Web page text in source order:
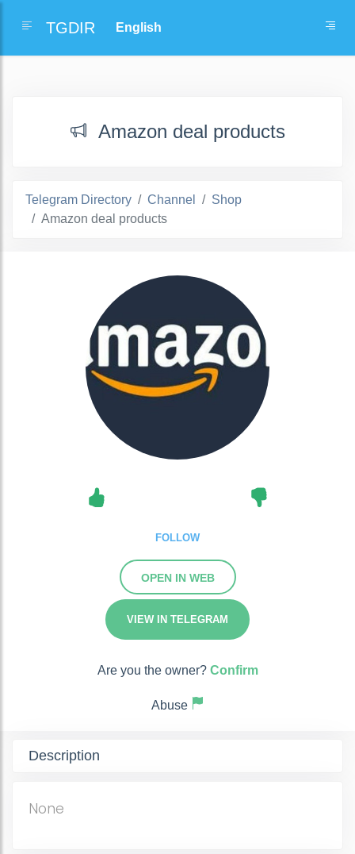
TGDIR
Amazon deal products
Telegram Directory Channel
Shop
Amazon deal products
FOLLOW
OPEN IN WEB
VIEW IN TELEGRAM
Are you the owner? Confirm
Abuse
Description
None